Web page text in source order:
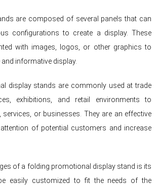
are composed of several panels that can
configurations to create a display. These
with images, logos, or other graphics to
informative display.
display stands are commonly used at trade
exhibitions, and retail environments to
or businesses. They are an effective
of potential customers and increase
of a folding promotional display stand is its
easily customized to fit the needs of the